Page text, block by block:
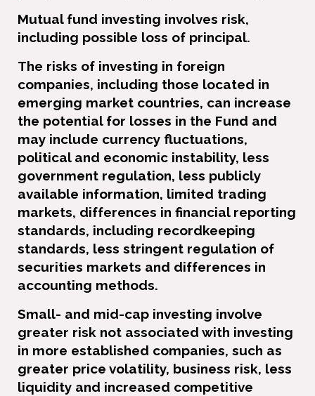
Mutual fund investing involves risk,
including possible loss of principal.
The risks of investing in foreign
companies, including those located in
emerging market countries, can increase
the potential for losses in the Fund and
may include currency ﬂuctuations,
political and economic instability, less
government regulation, less publicly
available information, limited trading
markets, differences in ﬁnancial reporting
standards, including recordkeeping
standards, less stringent regulation of
securities markets and differences in
accounting methods.
Small- and mid-cap investing involve
greater risk not associated with investing
in more established companies, such as
greater price volatility, business risk, less
liquidity and increased competitive